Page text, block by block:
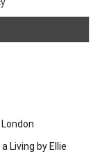
Living by Ellie